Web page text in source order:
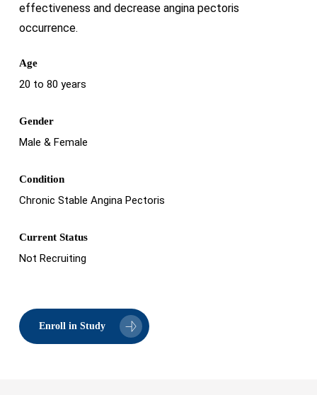
effectiveness and decrease angina pectoris
occurrence.
Age
20 to 80 years
Gender
Male & Female
Condition
Chronic Stable Angina Pectoris
Current Status
Not Recruiting
Enroll in Study